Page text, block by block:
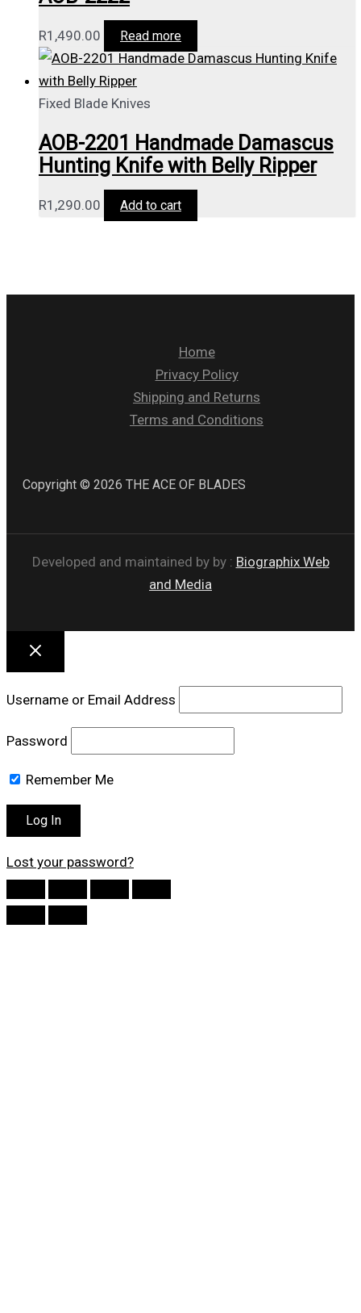
R1,490.00 Read more
Fixed Blade Knives
AOB-2201 Handmade Damascus
Hunting Knife with Belly Ripper
R1,290.00 Add to cart
Home
Privacy Policy
Shipping and Returns
Terms and Conditions
Copyright © 2026 THE ACE OF BLADES
Developed and maintained by by : Biographix Web
and Media
Username or Email Address
Password
Remember Me
Lost your password?